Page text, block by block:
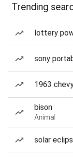
Trending
lottery
sony
1963
bison
Animal
solar